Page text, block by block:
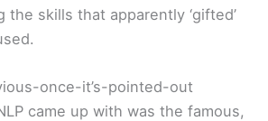
the skills that apparently ‘gifted’
once-it’s-pointed-out
came up with was the famous,